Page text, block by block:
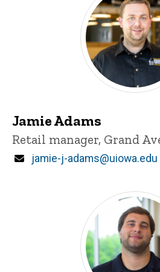
Jamie Adams
Title/Position
Retail manager, Grand
Email
jamie-j-adams@uiowa.edu